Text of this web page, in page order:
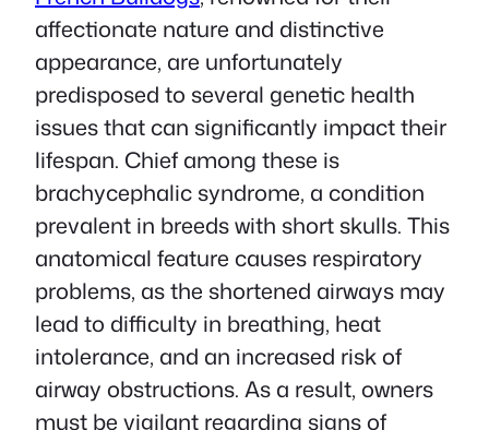
affectionate nature and distinctive
appearance, are unfortunately
predisposed to several genetic health
issues that can significantly impact their
lifespan. Chief among these is
brachycephalic syndrome, a condition
prevalent in breeds with short skulls. This
anatomical feature causes respiratory
problems, as the shortened airways may
lead to difficulty in breathing, heat
intolerance, and an increased risk of
airway obstructions. As a result, owners
must be vigilant regarding signs of